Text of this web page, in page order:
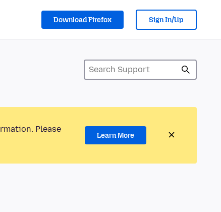
Download Firefox Sign In/Up
Please
Learn More